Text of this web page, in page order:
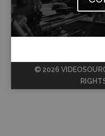
© 2026